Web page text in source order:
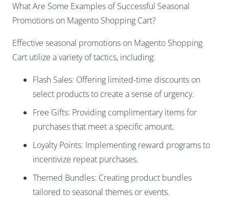
What Are Some Examples of Successful Seasonal
Promotions on Magento Shopping Cart?
Effective seasonal promotions on Magento Shopping
Cart utilize a variety of tactics, including:
Flash Sales: Offering limited-time discounts on
select products to create a sense of urgency.
Free Gifts: Providing complimentary items for
purchases that meet a specific amount.
Loyalty Points: Implementing reward programs to
incentivize repeat purchases.
Themed Bundles: Creating product bundles
tailored to seasonal themes or events.